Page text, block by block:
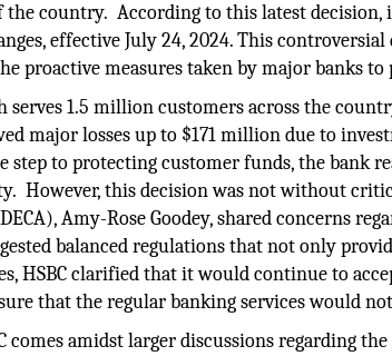
the country. According to this latest
effective July 24, 2024. This
proactive measures taken by major banks
serves 1.5 million customers across the
major losses up to $171 million due to
step to protecting customer funds, the
However, this decision was not without
Amy-Rose Goodey, shared concerns
balanced regulations that not only
HSBC clarified that it would continue to
that the regular banking services would
comes amidst larger discussions regarding